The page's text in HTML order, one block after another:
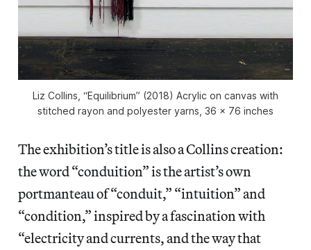
Liz Collins, “Equilibrium” (2018) Acrylic on canvas with
stitched rayon and polyester yarns, 36 x 76 inches
The exhibition’s title is also a Collins creation:
the word “conduition” is the artist’s own
portmanteau of “conduit,” “intuition” and
“condition,” inspired by a fascination with
“electricity and currents, and the way that